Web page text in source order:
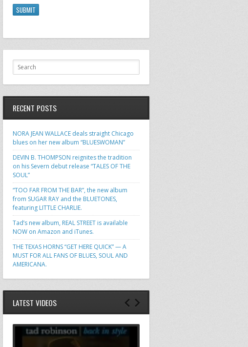
SUBMIT
RECENT POSTS
NORA JEAN WALLACE deals straight Chicago
blues on her new album “BLUESWOMAN”
DEVIN B. THOMPSON reignites the tradition
on his Severn debut release “TALES OF THE
SOUL”
“TOO FAR FROM THE BAR”, the new album
from SUGAR RAY and the BLUETONES,
featuring LITTLE CHARLIE.
Tad’s new album, REAL STREET is available
NOW on Amazon and iTunes.
THE TEXAS HORNS “GET HERE QUICK” — A
MUST FOR ALL FANS OF BLUES, SOUL AND
AMERICANA.
LATEST VIDEOS